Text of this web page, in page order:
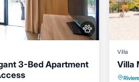
describing this Villa, please let us
3-Bed Apartment
Villa
Villa